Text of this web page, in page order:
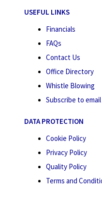
USEFUL LINKS
Financials
FAQs
Contact Us
Office Directory
Whistle Blowing
Subscribe to
DATA PROTECTION
Cookie Policy
Privacy Policy
Quality Policy
Terms and